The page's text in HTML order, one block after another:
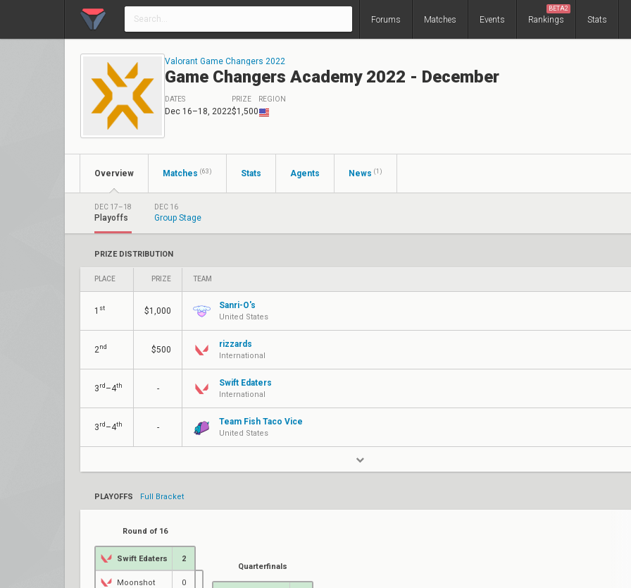
Forums Matches Events Rankings
BETA2
Stats
Valorant Game Changers 2022
Game Changers Academy 2022 - December
DATES
Dec 16–18, 2022
PRIZE
$1,500
REGION
Overview Matches (63) Stats Agents News (1)
DEC 17–18
Playoffs
DEC 16
Group Stage
PRIZE DISTRIBUTION
PLACE PRIZE TEAM
1 st $1,000
Sanri-O's
United States
2nd $500
rizzards
International
3 rd –4th -
Swift Edaters
International
3 rd –4th -
Team Fish Taco Vice
United States
PLAYOFFS Full Bracket
Round of 16
Swift Edaters 2
Moonshot 0
Quarterfinals